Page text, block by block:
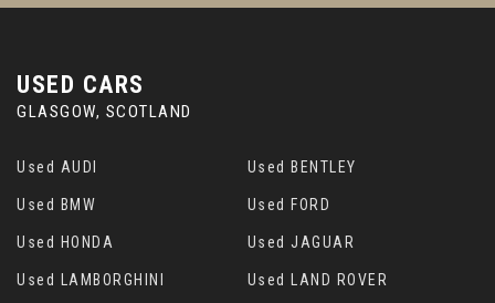
USED CARS
GLASGOW, SCOTLAND
Used AUDI Used BENTLEY
Used BMW Used FORD
Used HONDA Used JAGUAR
Used LAMBORGHINI Used LAND ROVER